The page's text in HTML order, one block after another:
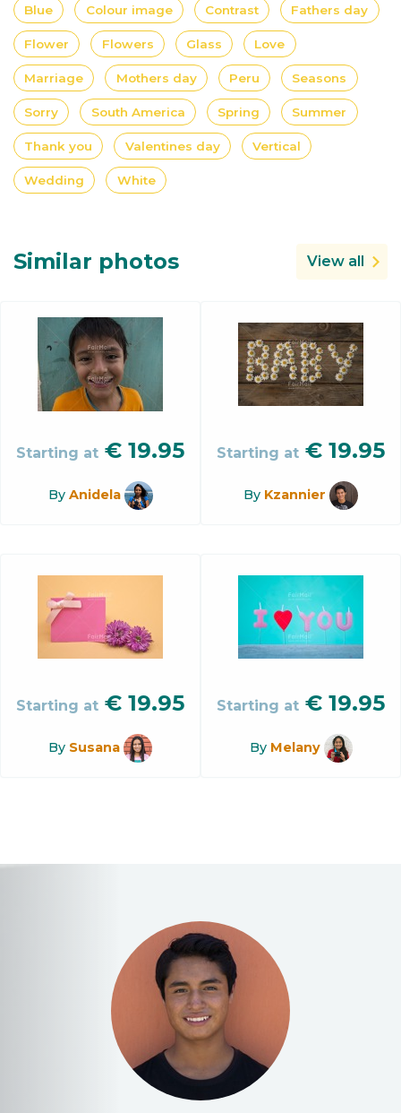
Blue Colour image Contrast Fathers day
Flower Flowers Glass Love
Marriage Mothers day Peru Seasons
Sorry South America Spring Summer
Thank you Valentines day Vertical
Wedding White
Similar photos View all
Starting at € 19.95
By Anidela
Starting at € 19.95
By Kzannier
Starting at € 19.95
By Susana
Starting at € 19.95
By Melany